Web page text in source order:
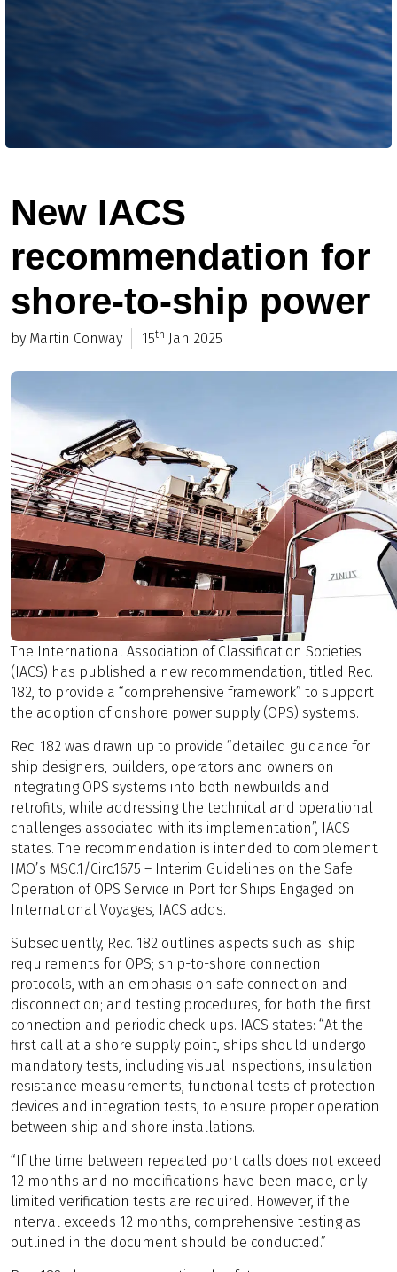
New IACS
recommendation for
shore-to-ship power
by Martin Conway 15th Jan 2025
The International Association of Classification Societies
(IACS) has published a new recommendation, titled Rec.
182, to provide a “comprehensive framework” to support
the adoption of onshore power supply (OPS) systems.
Rec. 182 was drawn up to provide “detailed guidance for
ship designers, builders, operators and owners on
integrating OPS systems into both newbuilds and
retrofits, while addressing the technical and operational
challenges associated with its implementation”, IACS
states. The recommendation is intended to complement
IMO’s MSC.1/Circ.1675 – Interim Guidelines on the Safe
Operation of OPS Service in Port for Ships Engaged on
International Voyages, IACS adds.
Subsequently, Rec. 182 outlines aspects such as: ship
requirements for OPS; ship-to-shore connection
protocols, with an emphasis on safe connection and
disconnection; and testing procedures, for both the first
connection and periodic check-ups. IACS states: “At the
first call at a shore supply point, ships should undergo
mandatory tests, including visual inspections, insulation
resistance measurements, functional tests of protection
devices and integration tests, to ensure proper operation
between ship and shore installations.
“If the time between repeated port calls does not exceed
12 months and no modifications have been made, only
limited verification tests are required. However, if the
interval exceeds 12 months, comprehensive testing as
outlined in the document should be conducted.”